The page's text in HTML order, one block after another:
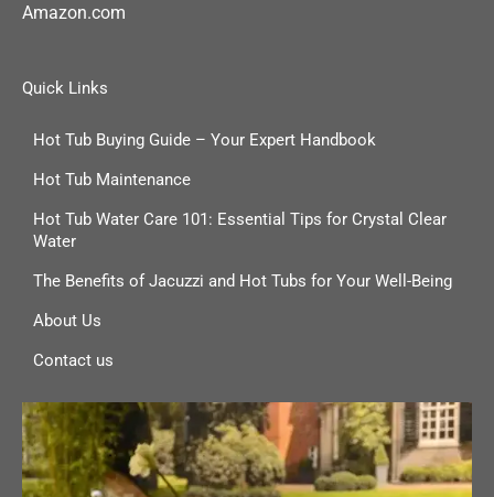
Amazon.com
Quick Links
Hot Tub Buying Guide – Your Expert Handbook
Hot Tub Maintenance
Hot Tub Water Care 101: Essential Tips for Crystal Clear
Water
The Benefits of Jacuzzi and Hot Tubs for Your Well-Being
About Us
Contact us